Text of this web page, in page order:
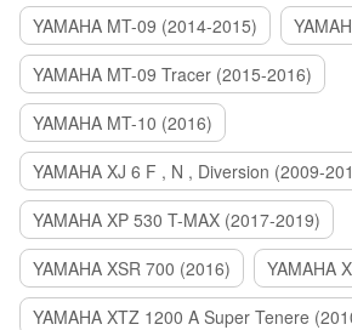
YAMAHA MT-09 (2014-2015)
YAMAHA MT-09 Tracer (2015-2016)
YAMAHA MT-10 (2016)
YAMAHA XJ 6 F , N , Diversion (2009-
YAMAHA XP 530 T-MAX (2017-2019)
YAMAHA XSR 700 (2016)
YAMAHA
YAMAHA XTZ 1200 A Super Tenere